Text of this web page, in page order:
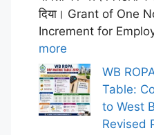
दिया। Grant of One
Increment for
more
WB
Table:
to West
Revised